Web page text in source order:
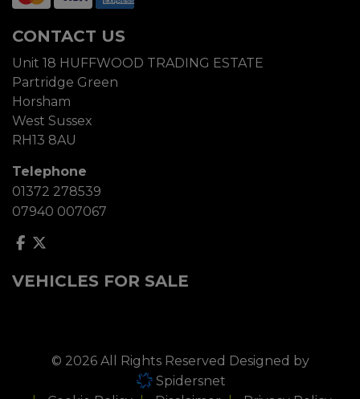
CONTACT US
Unit 18 HUFFWOOD TRADING ESTATE
Partridge Green
Horsham
West Sussex
RH13 8AU
Telephone
01372 278539
07940 007067
VEHICLES FOR SALE
© 2026 All Rights Reserved Designed by
Spidersnet